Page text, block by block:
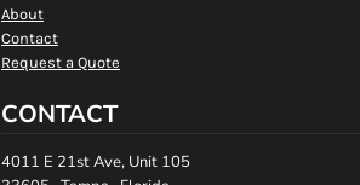
About
Contact
Request a Quote
CONTACT
4011 E 21st Ave, Unit 105